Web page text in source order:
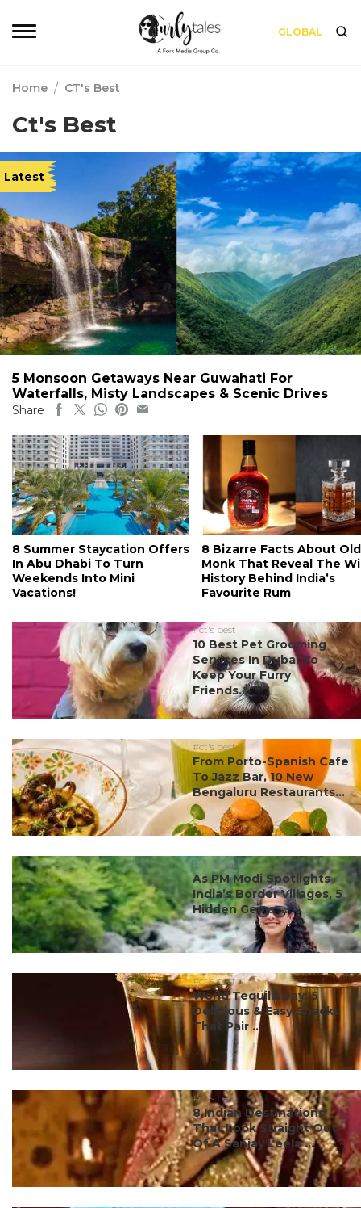
GLOBAL
Home / CT's Best
Ct's Best
Latest
5 Monsoon Getaways Near Guwahati For
Waterfalls, Misty Landscapes & Scenic Drives
Share
8 Summer Staycation Offers
In Abu Dhabi To Turn
Weekends Into Mini
Vacations!
8 Bizarre Facts About Old
Monk That Reveal The
History Behind India’s
Favourite Rum
#ct's best
10 Best Pet Grooming
Services In Dubai To
Keep Your Furry
Friends...
#ct's best
From Porto-Spanish Cafe
To Jazz Bar, 10 New
Bengaluru Restaurants...
#ct's best
As PM Modi Spotlights
India’s Border Villages, 5
Hidden Gems ...
#ct's best
World Tequila Day: 5
Delicious & Easy Snacks
That Pair ...
#ct's best
8 Indian Destinations
That Look Straight Out
Of A Sanjay Leela ...